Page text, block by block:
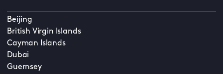
Beijing
British Virgin Islands
Cayman Islands
Dubai
Guernsey